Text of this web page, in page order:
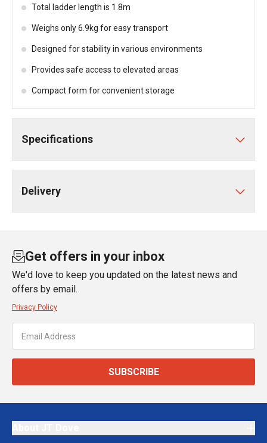
Total ladder length is 1.8m
Weighs only 6.9kg for easy transport
Designed for stability in various environments
Provides safe access to elevated areas
Compact form for convenient storage
Specifications
Delivery
Get offers in your inbox
We'd love to keep you updated on the latest news and
offers by email.
Privacy Policy
SUBSCRIBE